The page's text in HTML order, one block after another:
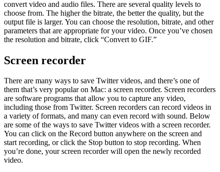
convert video and audio files. There are several quality levels to
choose from. The higher the bitrate, the better the quality, but the
output file is larger. You can choose the resolution, bitrate, and other
parameters that are appropriate for your video. Once you’ve chosen
the resolution and bitrate, click “Convert to GIF.”
Screen recorder
There are many ways to save Twitter videos, and there’s one of
them that’s very popular on Mac: a screen recorder. Screen recorders
are software programs that allow you to capture any video,
including those from Twitter. Screen recorders can record videos in
a variety of formats, and many can even record with sound. Below
are some of the ways to save Twitter videos with a screen recorder.
You can click on the Record button anywhere on the screen and
start recording, or click the Stop button to stop recording. When
you’re done, your screen recorder will open the newly recorded
video.